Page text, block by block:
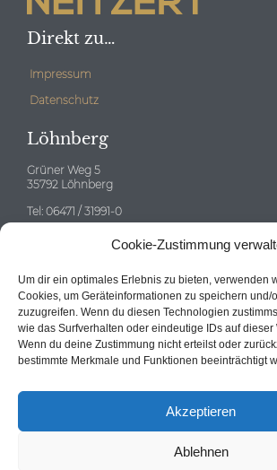
Cookie-Zustimmung
Um dir ein optimales Erlebnis zu bieten, verwenden
Cookies, um Geräteinformationen zu speichern und/
zuzugreifen. Wenn du diesen Technologien
wie das Surfverhalten oder eindeutige IDs auf
Wenn du deine Zustimmung nicht erteilst oder
bestimmte Merkmale und Funktionen beeinträchtigt
Akzeptieren
Ablehnen
Direkt zu…
Impressum
Datenschutz
Löhnberg
Grüner Weg 5
35792 Löhnberg
Tel: 06471 / 31991-0
Eschborn
Tel: 06196 / 58696-0
E-mail:info@neitzert-gruppe.de